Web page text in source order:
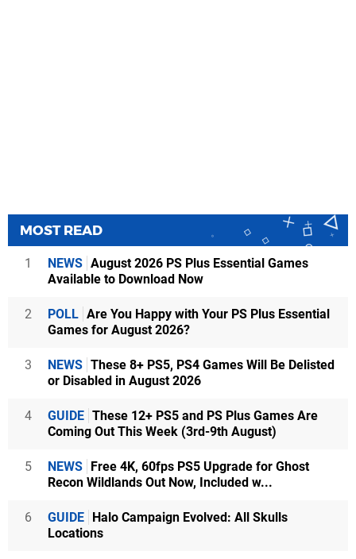
MOST READ
1 NEWS August 2026 PS Plus Essential Games
Available to Download Now
2 POLL Are You Happy with Your PS Plus Essential
Games for August 2026?
3 NEWS These 8+ PS5, PS4 Games Will Be Delisted
or Disabled in August 2026
4 GUIDE These 12+ PS5 and PS Plus Games Are
Coming Out This Week (3rd-9th August)
5 NEWS Free 4K, 60fps PS5 Upgrade for Ghost
Recon Wildlands Out Now, Included w...
6 GUIDE Halo Campaign Evolved: All Skulls
Locations